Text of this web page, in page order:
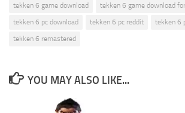
tekken 6 game download
tekken 6 game download
tekken 6 pc download
tekken 6 pc reddit
tekken 6
tekken 6 remastered
YOU MAY ALSO LIKE...